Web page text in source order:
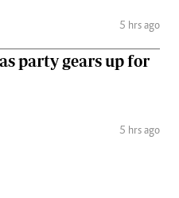
5 hrs ago
party gears up for
5 hrs ago